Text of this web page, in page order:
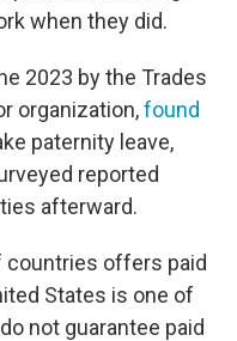
when they did.
2023 by the Trades
organization,found
paternity leave,
reported
afterward.
countries offers paid
States is one of
not guarantee paid